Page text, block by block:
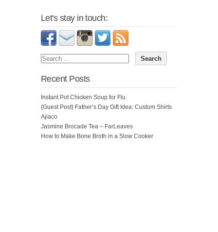
Let's stay in touch:
Recent Posts
Instant Pot Chicken Soup for Flu
{Guest Post} Father’s Day Gift Idea: Custom Shirts
Ajiaco
Jasmine Brocade Tea – FarLeaves
How to Make Bone Broth in a Slow Cooker